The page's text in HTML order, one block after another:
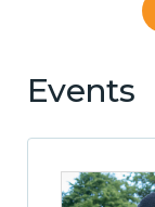
Events